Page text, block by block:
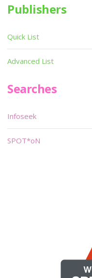
Publishers
Quick List
Advanced List
Searches
Infoseek
SPOT*oN